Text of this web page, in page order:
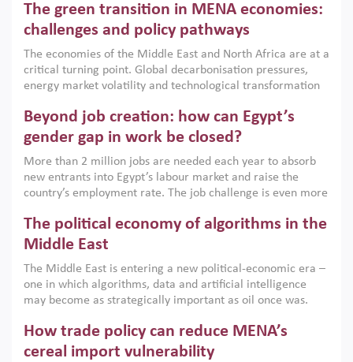
argues that while industrial policies are widely used across
the region, they can only address market failures and foster
growth when they are aligned with country capabilities,
implemented with accountability and backed by capable
institutions.
The green transition in MENA economies:
challenges and policy pathways
The economies of the Middle East and North Africa are at a
critical turning point. Global decarbonisation pressures,
energy market volatility and technological transformation
models. This column argues that the green transition is not
only an environmental necessity but also a strategic
economic imperative.
Beyond job creation: how can Egypt’s
gender gap in work be closed?
More than 2 million jobs are needed each year to absorb
new entrants into Egypt’s labour market and raise the
country’s employment rate. The job challenge is even more
low despite recent gains in education. This column reports
on the second Development Dialogue, an ERF–World Bank
scholars, policy-makers and private sector leaders at the
American University in Cairo to consider how the country’s
gender gap in work can be closed.
The political economy of algorithms in the
Middle East
The Middle East is entering a new political-economic era –
one in which algorithms, data and artificial intelligence
may become as strategically important as oil once was.
digital infrastructure, smart governance and AI-driven
economic transformation. This column outlines how AI and
How trade policy can reduce MENA’s
cereal import vulnerability